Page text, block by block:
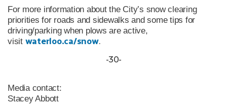
For more information about the City’s snow clearing
priorities for roads and sidewalks and some tips for
driving/parking when plows are active,
visit waterloo.ca/snow.
-30-
Media contact:
Stacey Abbott